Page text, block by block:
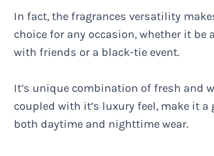
In fact, the fragrances versatility
choice for any occasion, whether it be
with friends or a black-tie event.
It’s unique combination of fresh and
coupled with it’s luxury feel, make it a
both daytime and nighttime wear.